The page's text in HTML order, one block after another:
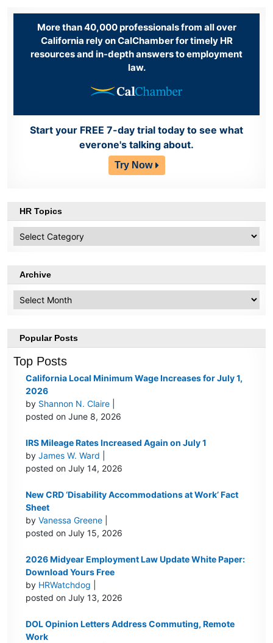
More than 40,000 professionals from all over
California rely on CalChamber for timely HR
resources and in-depth answers to employment
law.
Start your FREE 7-day trial today to see what
everone's talking about.
Try Now
HR Topics
Topics
Archive
Popular Posts
Top Posts
California Local Minimum Wage Increases for July 1,
2026
by Shannon N. Claire
posted on June 8, 2026
IRS Mileage Rates Increased Again on July 1
byJames W. Ward
posted on July 14, 2026
New CRD ‘Disability Accommodations at Work’ Fact
Sheet
byVanessa Greene
posted on July 15, 2026
2026 Midyear Employment Law Update White Paper:
Download Yours Free
by HRWatchdog
posted on July 13, 2026
DOL Opinion Letters Address Commuting, Remote
Work